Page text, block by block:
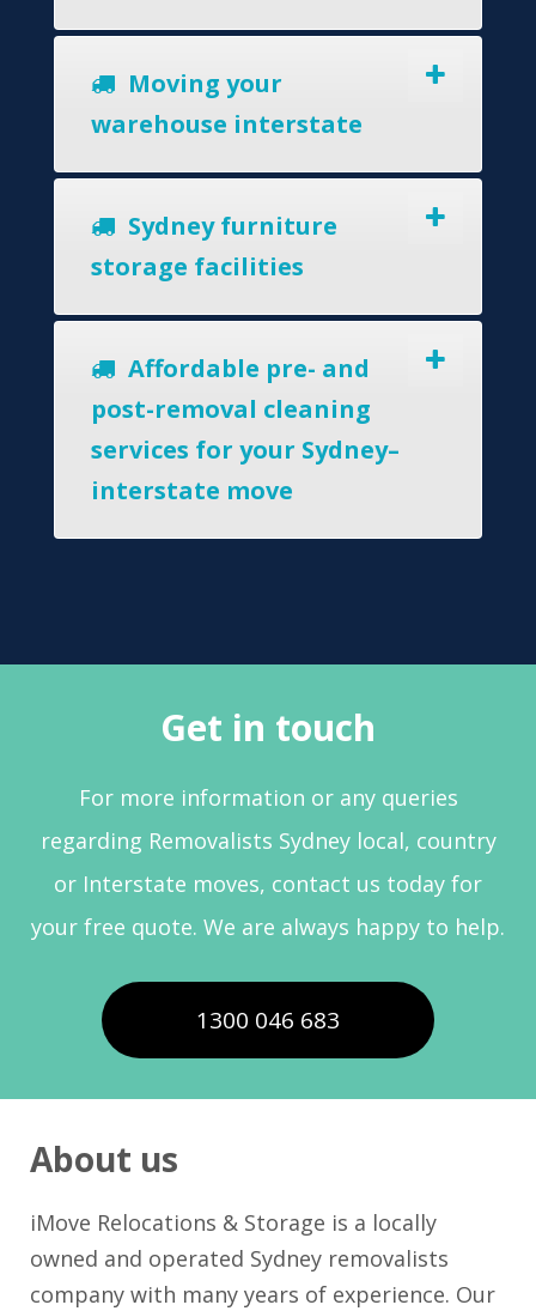
Moving your
warehouse interstate
Sydney furniture
storage facilities
Affordable pre- and
post-removal cleaning
services for your Sydney–
interstate move
Get in touch
For more information or any queries
regarding Removalists Sydney local, country
or Interstate moves, contact us today for
your free quote. We are always happy to help.
1300 046 683
About us
iMove Relocations & Storage is a locally
owned and operated Sydney removalists
company with many years of experience. Our